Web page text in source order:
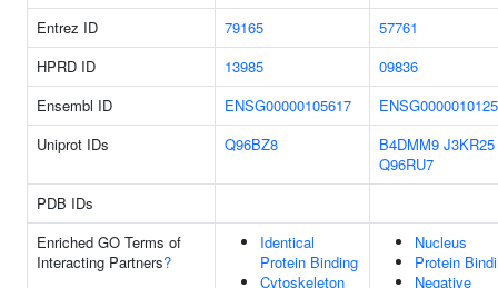
Entrez ID
79165
57761
HPRD ID
13985
09836
Ensembl ID
ENSG00000105617
Uniprot IDs
Q96BZ8 B4DMM9 J3KR25
Q96RU7
PDB IDs
Enriched GO Terms of
Interacting Partners?
Identical
Protein Binding
Cytoskeleton
Nucleus
Protein
Negative